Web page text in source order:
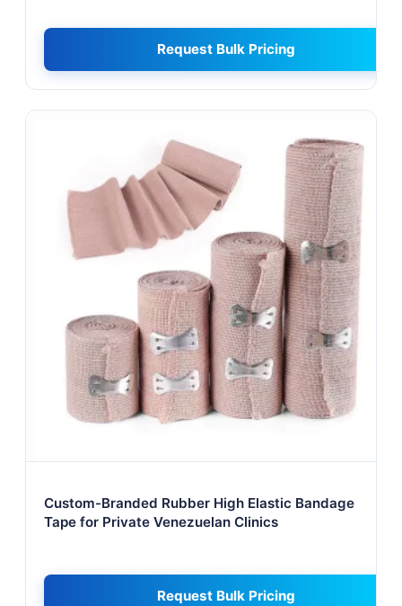
Request Bulk Pricing
Custom-Branded Rubber High Elastic Bandage
Tape for Private Venezuelan Clinics
Request Bulk Pricing